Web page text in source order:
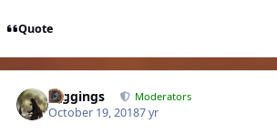
Quote
Higgings Moderators
October 19, 20187 yr